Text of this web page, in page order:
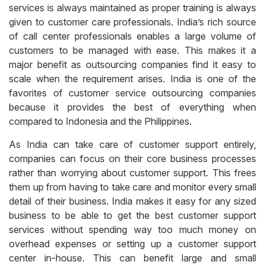
services is always maintained as proper training is always
given to customer care professionals. India’s rich source
of call center professionals enables a large volume of
customers to be managed with ease. This makes it a
major benefit as outsourcing companies find it easy to
scale when the requirement arises. India is one of the
favorites of customer service outsourcing companies
because it provides the best of everything when
compared to Indonesia and the Philippines.
As India can take care of customer support entirely,
companies can focus on their core business processes
rather than worrying about customer support. This frees
them up from having to take care and monitor every small
detail of their business. India makes it easy for any sized
business to be able to get the best customer support
services without spending way too much money on
overhead expenses or setting up a customer support
center in-house. This can benefit large and small